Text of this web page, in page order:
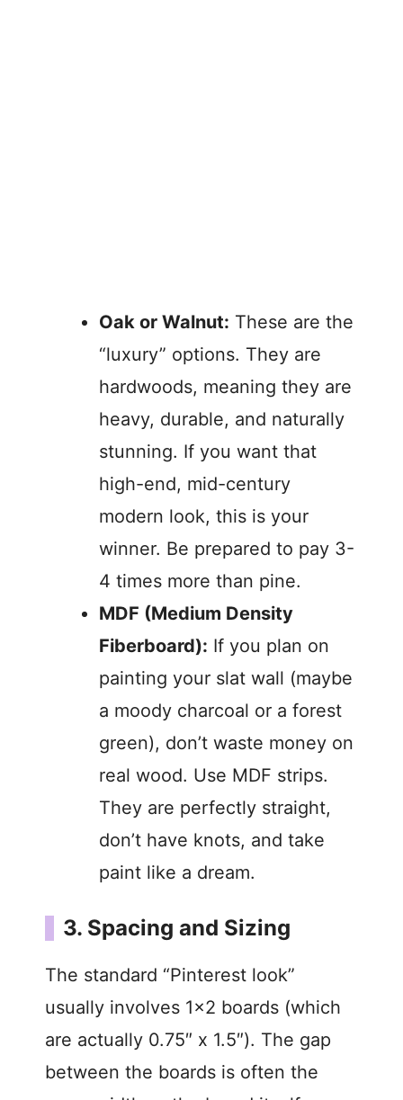
Oak or Walnut: These are the
“luxury” options. They are
hardwoods, meaning they are
heavy, durable, and naturally
stunning. If you want that
high-end, mid-century
modern look, this is your
winner. Be prepared to pay 3-
4 times more than pine.
MDF (Medium Density
Fiberboard): If you plan on
painting your slat wall (maybe
a moody charcoal or a forest
green), don’t waste money on
real wood. Use MDF strips.
They are perfectly straight,
don’t have knots, and take
paint like a dream.
3. Spacing and Sizing
The standard “Pinterest look”
usually involves 1×2 boards (which
are actually 0.75″ x 1.5″). The gap
between the boards is often the